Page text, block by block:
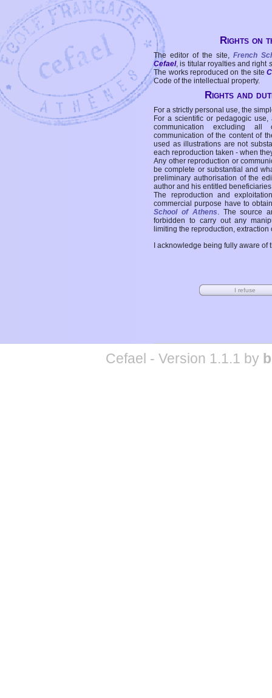
Rights on
The editor of the site, French
Cefael, is titular royalties and right
The works reproduced on the site
Code of the intellectual property.
Rights and
For a strictly personal use, the
For a scientific or pedagogic
communication excluding all
communication of the content of
used as illustrations are not
each reproduction taken - when
Any other reproduction or
be complete or substantial and
preliminary authorisation of the
author and his entitled
The reproduction and
commercial purpose have to
School of Athens. The source
forbidden to carry out any
limiting the reproduction,
I acknowledge being fully aware
Cefael - Version 1.1.1 by